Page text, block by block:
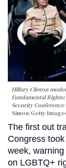
Hillary Clinton
Fundamental
Security Conference
Simon/Getty
The first out
Congress
week,
on LGBTQ+